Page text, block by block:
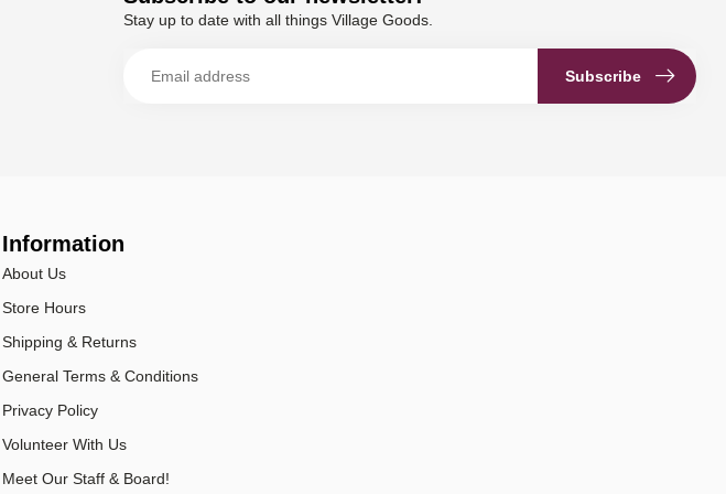
Stay up to date with all things Village Goods.
Subscribe
Information
About Us
Store Hours
Shipping & Returns
General Terms & Conditions
Privacy Policy
Volunteer With Us
Meet Our Staff & Board!